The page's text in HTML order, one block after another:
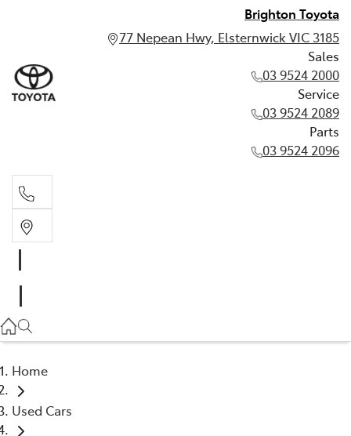
Brighton Toyota
77 Nepean Hwy, Elsternwick VIC 3185
Sales
03 9524 2000
Service
03 9524 2089
Parts
03 9524 2096
03 9524 2089
Home
Used Cars